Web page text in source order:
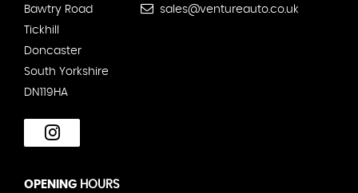
Bawtry Road
Tickhill
Doncaster
South Yorkshire
DN119HA
sales@ventureauto.co.uk
OPENING HOURS